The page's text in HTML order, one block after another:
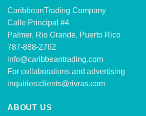
CaribbeanTrading Company
Calle Principal #4
Palmer, Rio Grande, Puerto Rico
787-888-2762
info@caribbeantrading.com
For collaborations and advertising
inquiries:clients@rivras.com
ABOUT US